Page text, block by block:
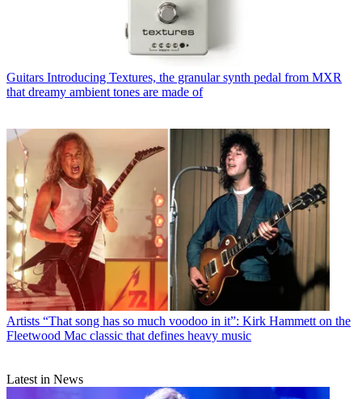
Guitars Introducing Textures, the granular synth pedal from MXR
that dreamy ambient tones are made of
Artists “That song has so much voodoo in it”: Kirk Hammett on the
Fleetwood Mac classic that defines heavy music
Latest in News